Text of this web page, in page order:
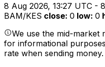
8 Aug 2026, 13:27 UTC -
BAM/KES close: 0 low: 0
We use the mid-market
for informational
rate when sending money.